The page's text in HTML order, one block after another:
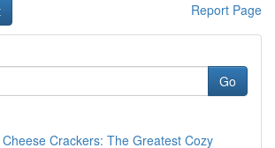
Report Page
Go
Crackers: The Greatest Cozy